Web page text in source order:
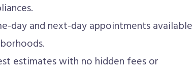
day and next-day appointments available
estimates with no hidden fees or